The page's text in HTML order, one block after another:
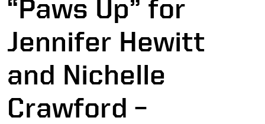
“Paws Up” for
Jennifer Hewitt
and Nichelle
Crawford –